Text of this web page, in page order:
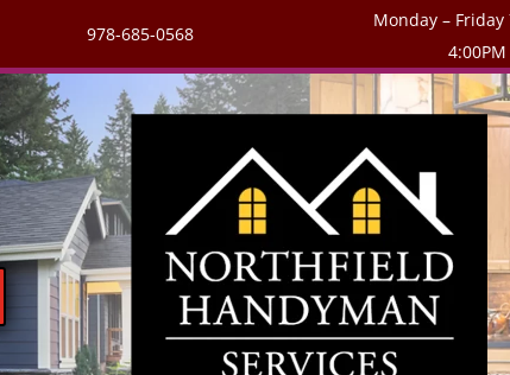
978-685-0568
Monday – Friday
4:00PM